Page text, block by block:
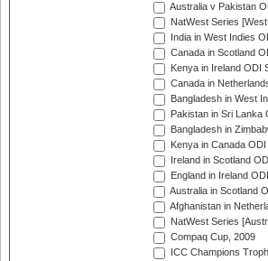
Australia v Pakistan
NatWest Series
India in West Indies
Canada in Scotland
Kenya in Ireland ODI
Canada in
Bangladesh in West
Pakistan in Sri Lanka
Bangladesh in
Kenya in Canada
Ireland in Scotland
England in Ireland
Australia in Scotland
Afghanistan in
NatWest Series
Compaq Cup, 2009
ICC Champions